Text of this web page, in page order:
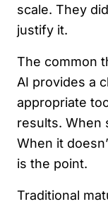
scale. They
justify it.
The common
AI provides a
appropriate
results. When
When it
is the point.
Traditional